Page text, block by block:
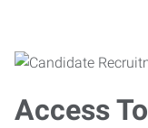
Access